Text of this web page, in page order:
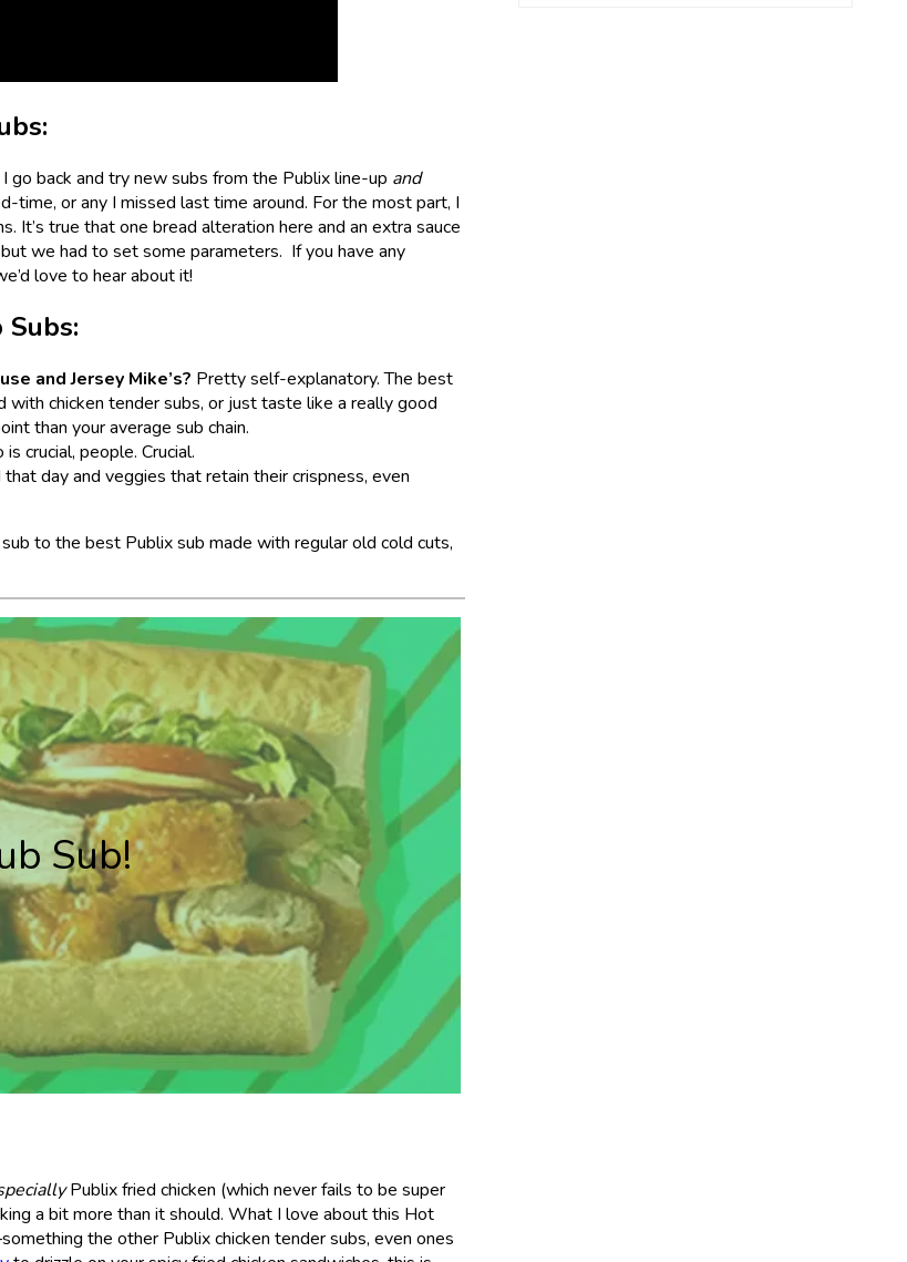
back and try new subs from the Publix line-up and
time, or any I missed last time around. For the most part, I
It’s true that one bread alteration here and an extra sauce
we had to set some parameters. If you have any
love to hear about it!
and Jersey Mike’s? Pretty self-explanatory. The best
chicken tender subs, or just taste like a really good
than your average sub chain.
crucial, people. Crucial.
day and veggies that retain their crispness, even
to the best Publix sub made with regular old cold cuts,
Sub!
Publix fried chicken (which never fails to be super
a bit more than it should. What I love about this Hot
the other Publix chicken tender subs, even ones